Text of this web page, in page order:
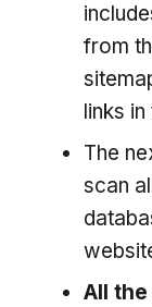
from
links
The
scan
All